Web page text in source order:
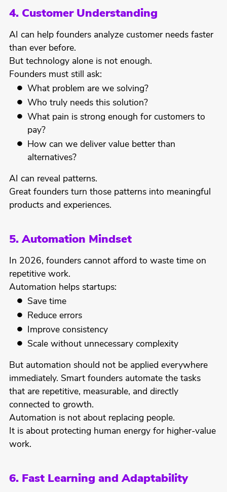
4. Customer Understanding
AI can help founders analyze customer needs faster
than ever before.
But technology alone is not enough.
Founders must still ask:
What problem are we solving?
Who truly needs this solution?
What pain is strong enough for customers to
pay?
How can we deliver value better than
alternatives?
AI can reveal patterns.
Great founders turn those patterns into meaningful
products and experiences.
5. Automation Mindset
In 2026, founders cannot afford to waste time on
repetitive work.
Automation helps startups:
Save time
Reduce errors
Improve consistency
Scale without unnecessary complexity
But automation should not be applied everywhere
immediately. Smart founders automate the tasks
that are repetitive, measurable, and directly
connected to growth.
Automation is not about replacing people.
It is about protecting human energy for higher-value
work.
6. Fast Learning and Adaptability